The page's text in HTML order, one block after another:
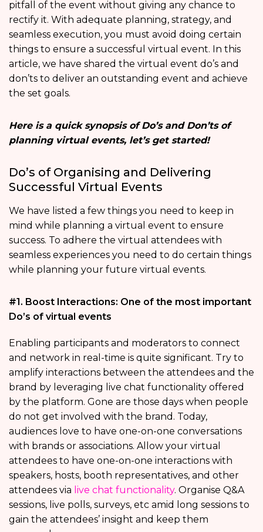
pitfall of the event without giving any chance to
rectify it. With adequate planning, strategy, and
seamless execution, you must avoid doing certain
things to ensure a successful virtual event. In this
article, we have shared the virtual event do’s and
don’ts to deliver an outstanding event and achieve
the set goals.
Here is a quick synopsis of Do’s and Don’ts of
planning virtual events, let’s get started!
Do’s of Organising and Delivering
Successful Virtual Events
We have listed a few things you need to keep in
mind while planning a virtual event to ensure
success. To adhere the virtual attendees with
seamless experiences you need to do certain things
while planning your future virtual events.
#1. Boost Interactions: One of the most important
Do’s of virtual events
Enabling participants and moderators to connect
and network in real-time is quite significant. Try to
amplify interactions between the attendees and the
brand by leveraging live chat functionality offered
by the platform. Gone are those days when people
do not get involved with the brand. Today,
audiences love to have one-on-one conversations
with brands or associations. Allow your virtual
attendees to have one-on-one interactions with
speakers, hosts, booth representatives, and other
attendees via live chat functionality. Organise Q&A
sessions, live polls, surveys, etc amid long sessions to
gain the attendees’ insight and keep them